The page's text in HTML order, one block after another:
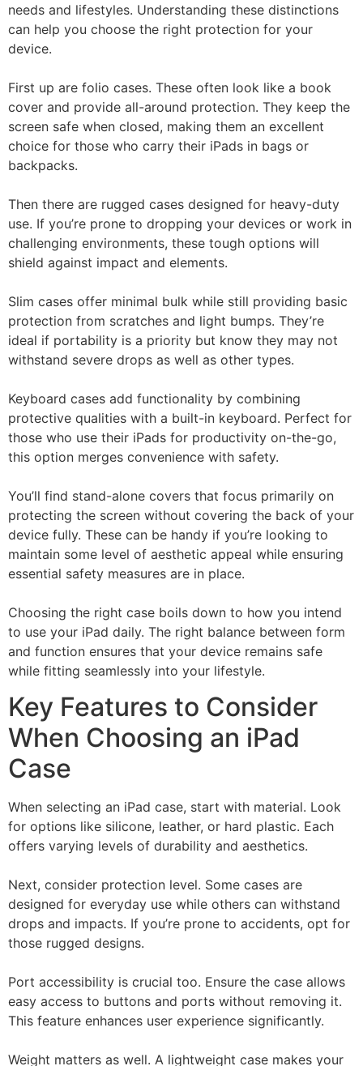
needs and lifestyles. Understanding these distinctions
can help you choose the right protection for your
device.
First up are folio cases. These often look like a book
cover and provide all-around protection. They keep the
screen safe when closed, making them an excellent
choice for those who carry their iPads in bags or
backpacks.
Then there are rugged cases designed for heavy-duty
use. If you’re prone to dropping your devices or work in
challenging environments, these tough options will
shield against impact and elements.
Slim cases offer minimal bulk while still providing basic
protection from scratches and light bumps. They’re
ideal if portability is a priority but know they may not
withstand severe drops as well as other types.
Keyboard cases add functionality by combining
protective qualities with a built-in keyboard. Perfect for
those who use their iPads for productivity on-the-go,
this option merges convenience with safety.
You’ll find stand-alone covers that focus primarily on
protecting the screen without covering the back of your
device fully. These can be handy if you’re looking to
maintain some level of aesthetic appeal while ensuring
essential safety measures are in place.
Choosing the right case boils down to how you intend
to use your iPad daily. The right balance between form
and function ensures that your device remains safe
while fitting seamlessly into your lifestyle.
Key Features to Consider
When Choosing an iPad
Case
When selecting an iPad case, start with material. Look
for options like silicone, leather, or hard plastic. Each
offers varying levels of durability and aesthetics.
Next, consider protection level. Some cases are
designed for everyday use while others can withstand
drops and impacts. If you’re prone to accidents, opt for
those rugged designs.
Port accessibility is crucial too. Ensure the case allows
easy access to buttons and ports without removing it.
This feature enhances user experience significantly.
Weight matters as well. A lightweight case makes your